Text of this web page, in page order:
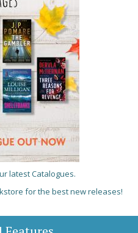
latest Catalogues.
for the best new releases!